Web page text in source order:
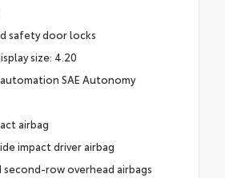
safety door locks
size: 4.20
SAE Autonomy
airbag
impact driver airbag
row overhead airbags